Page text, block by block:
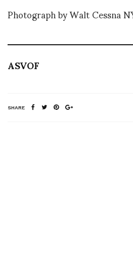
Photograph by Walt Cessna
ASVOF
SHARE